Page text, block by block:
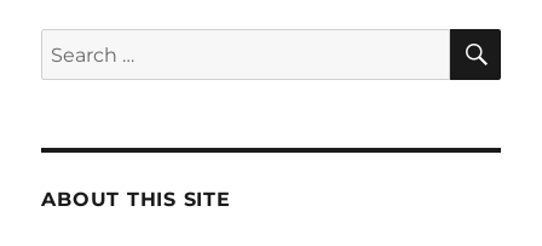
Search
for:
ABOUT THIS SITE